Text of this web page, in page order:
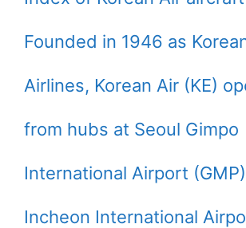
Founded in 1946 as
Airlines, Korean Air (KE)
from hubs at Seoul Gimpo
International Airport
Incheon International